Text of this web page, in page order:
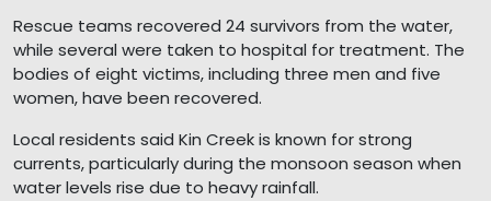
Rescue teams recovered 24 survivors from the water,
while several were taken to hospital for treatment. The
bodies of eight victims, including three men and five
women, have been recovered.
Local residents said Kin Creek is known for strong
currents, particularly during the monsoon season when
water levels rise due to heavy rainfall.